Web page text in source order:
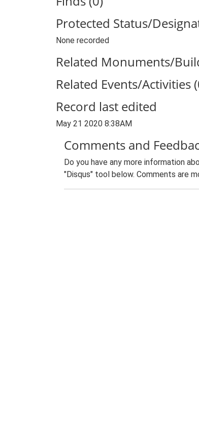
Protected Status/
None recorded
Related Monuments/
Related Events/Activities
Record last edited
May 21 2020 8:38AM
Comments and
Do you have any more information
"Disqus" tool below. Comments are